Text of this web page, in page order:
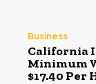
Business
California
Minimum
$17.40 Per